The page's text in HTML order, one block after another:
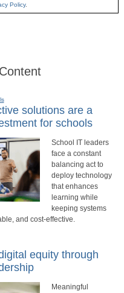
Policy.
solutions are a
for schools
School IT leaders
face a constant
balancing act to
deploy technology
that enhances
learning while
keeping systems
and cost-effective.
equity through
Meaningful